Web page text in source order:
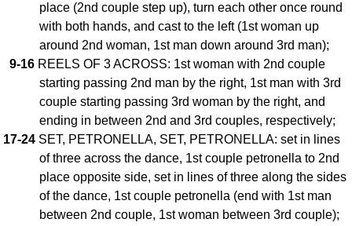
place (2nd couple step up), turn each other once round
with both hands, and cast to the left (1st woman up
around 2nd woman, 1st man down around 3rd man);
9-16 REELS OF 3 ACROSS: 1st woman with 2nd couple
starting passing 2nd man by the right, 1st man with 3rd
couple starting passing 3rd woman by the right, and
ending in between 2nd and 3rd couples, respectively;
17-24 SET, PETRONELLA, SET, PETRONELLA: set in lines
of three across the dance, 1st couple petronella to 2nd
place opposite side, set in lines of three along the sides
of the dance, 1st couple petronella (end with 1st man
between 2nd couple, 1st woman between 3rd couple);
Children's Dances
Dance Devisers
RSCDS Books
Alternative Dance
Comprehensive
DICTIONARY
Terms Introduction
Types Of Dance
Footwork